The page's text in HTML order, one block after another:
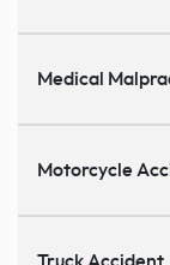
Medical
Motorcycle